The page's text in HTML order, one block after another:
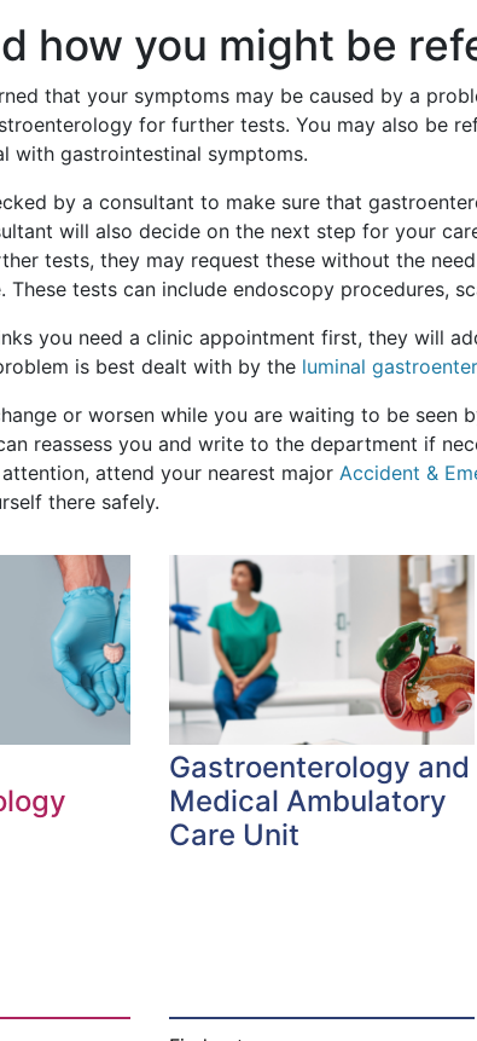
how you might be
that your symptoms may be caused by a
for further tests. You may also be
with gastrointestinal symptoms.
by a consultant to make sure that
will also decide on the next step for your
tests, they may request these without the
These tests can include endoscopy procedures,
you need a clinic appointment first, they will
is best dealt with by the luminal
or worsen while you are waiting to be seen
reassess you and write to the department if
attend your nearest major Accident &
there safely.
Gastroenterology and
Medical Ambulatory
Care Unit